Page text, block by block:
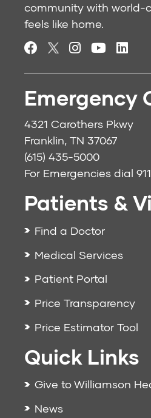
community with world-
feels like home.
Emergency
4321 Carothers Pkwy
Franklin, TN 37067
(615) 435-5000
For Emergencies dial 911
Patients &
Find a Doctor
Medical Services
Patient Portal
Price Transparency
Price Estimator Tool
Quick Links
Give to Williamson
News